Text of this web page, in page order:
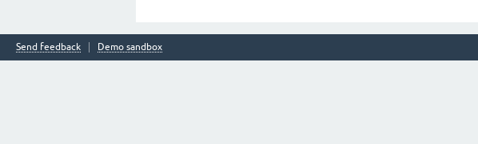
Send feedback Demo sandbox